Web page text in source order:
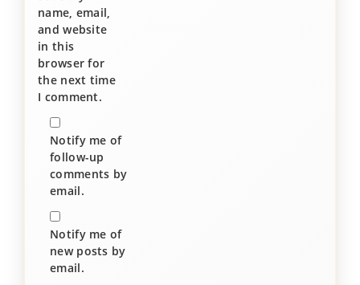
name, email,
and website
in this
browser for
the next time
I comment.
Notify me of
follow-up
comments by
email.
Notify me of
new posts by
email.